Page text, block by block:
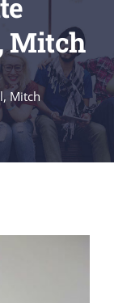
Mitch
Mitch